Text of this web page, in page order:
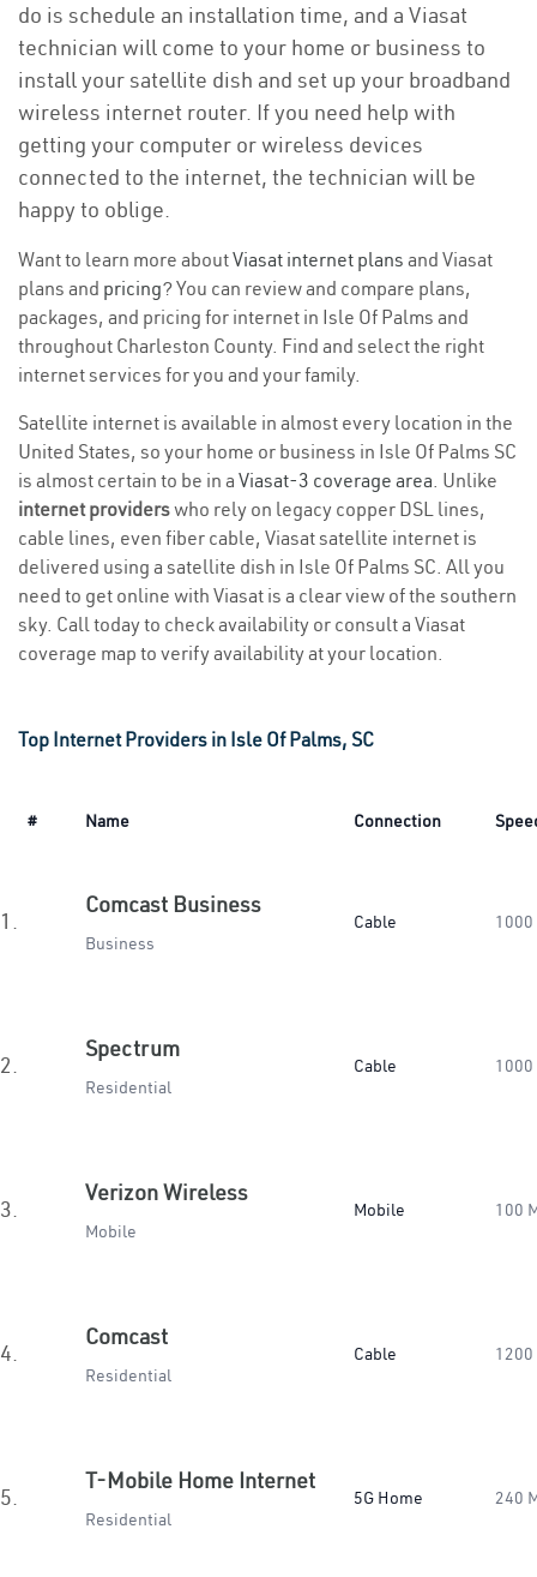
do is schedule an installation time, and a Viasat
technician will come to your home or business to
install your satellite dish and set up your broadband
wireless internet router. If you need help with
getting your computer or wireless devices
connected to the internet, the technician will be
happy to oblige.
Want to learn more aboutViasat internet plans and Viasat
plans and pricing? You can review and compare plans,
packages, and pricing for internet in Isle Of Palms and
throughout Charleston County. Find and select the right
internet services for you and your family.
Satellite internet is available in almost every location in the
United States, so your home or business in Isle Of Palms SC
is almost certain to be in a Viasat-3 coverage area. Unlike
internet providerswho rely on legacy copper DSL lines,
cable lines, even fiber cable, Viasat satellite internet is
delivered using a satellite dish in Isle Of Palms SC. All you
need to get online with Viasat is a clear view of the southern
sky. Call today to check availability or consult a Viasat
coverage map to verify availability at your location.
Top Internet Providers in Isle Of Palms, SC
# Name Connection
1.
Comcast Business
Business
Cable 1000
2.
Spectrum
Residential
Cable 1000
3.
Verizon Wireless
Mobile
Mobile 100
4.
Comcast
Residential
Cable 1200
5.
T-Mobile Home Internet
Residential
5G Home 240